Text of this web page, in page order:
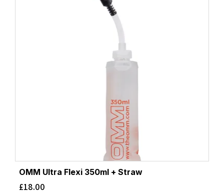
OMM Ultra Flexi 350ml + Straw
£18.00